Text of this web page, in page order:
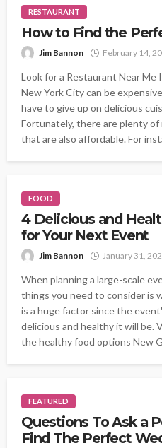
RESTAURANT
How to Find the
Jim Bannon February 14,
Look for a Restaurant Near
New York City can be
have to give up on delicious
Fortunately, there are plenty
that are also affordable. For
FOOD
4 Delicious and
for Your Next Event
Jim Bannon January 31,
When planning a large-scale
things you need to consider is
is a huge factor since the
delicious and healthy it will be.
the healthy food options New
FEATURED
Questions To Ask a
Find The Perfect